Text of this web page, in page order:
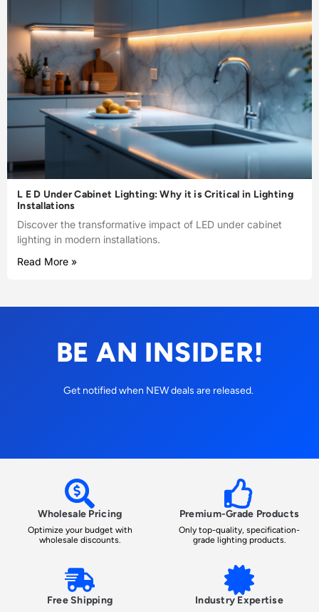
L E D Under Cabinet Lighting: Why it is Critical in Lighting
Installations
Discover the transformative impact of LED under cabinet
lighting in modern installations.
Read More »
BE AN INSIDER!
Get notified when NEW deals are released.
Wholesale Pricing
Optimize your budget with
wholesale discounts.
Premium-Grade Products
Only top-quality, specification-
grade lighting products.
Free Shipping Industry Expertise